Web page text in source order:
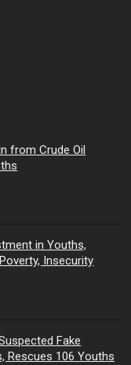
from Crude Oil
in Youths,
Insecurity
Fake
Rescues 106 Youths